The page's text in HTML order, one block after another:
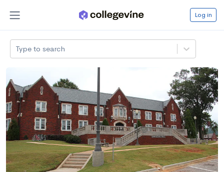
Log in
Type to search